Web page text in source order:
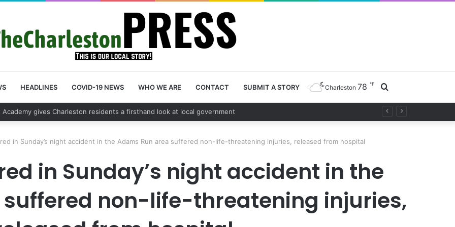
HEADLINES COVID-19 NEWS WHO WE ARE CONTACT SUBMIT A STORY Charleston 78 ℉
break in spree leads to arrest by Charleston Police Department
in Sunday’s night accident in the Adams Run area suffered non-life-threatening injuries, released from hospital
in Sunday’s night accident in the
suffered non-life-threatening injuries,